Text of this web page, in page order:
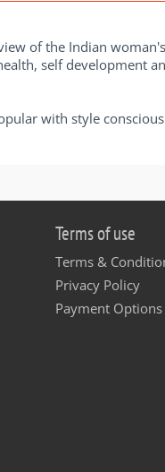
of the Indian
self development
with style
Terms of use
Terms &
Privacy Policy
Payment Options